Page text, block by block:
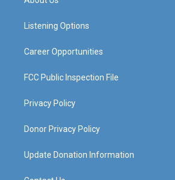
g
a
Listening Options
Career Opportunities
FCC Public Inspection File
Privacy Policy
Donor Privacy Policy
Update Donation Information